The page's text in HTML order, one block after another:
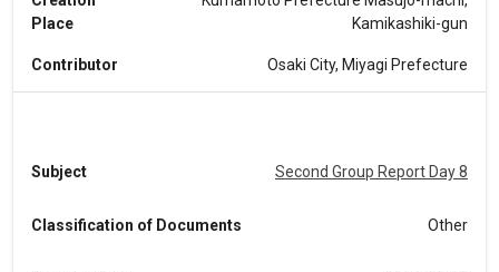
Place
Kamikashiki-gun
Contributor Osaki City, Miyagi Prefecture
Subject Second Group Report Day 8
Classification of Documents Other